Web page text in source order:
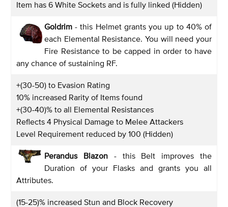
Item has 6 White Sockets and is fully linked (Hidden)
Goldrim- this Helmet grants you up to 40% of
each Elemental Resistance. You will need your
Fire Resistance to be capped in order to have
any chance of sustaining RF.
+(30-50) to Evasion Rating
10% increased Rarity of Items found
+(30-40)% to all Elemental Resistances
Reflects 4 Physical Damage to Melee Attackers
Level Requirement reduced by 100 (Hidden)
Perandus Blazon - this Belt improves the
Duration of your Flasks and grants you all
Attributes.
(15-25)% increased Stun and Block Recovery